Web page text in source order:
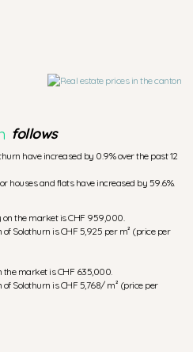
follows
have increased by 0.9% over the past 12
houses and flats have increased by 59.6%.
the market is CHF 959,000.
Solothurn is CHF 5,925 per m² (price per
market is CHF 635,000.
Solothurn is CHF 5,768/ m² (price per